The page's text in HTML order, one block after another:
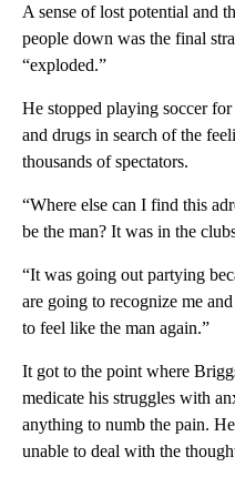
A sense of lost potential and
people down was the final
“exploded.”
He stopped playing soccer
and drugs in search of the
thousands of spectators.
“Where else can I find this
be the man? It was in the
“It was going out partying
are going to recognize me
to feel like the man again.”
It got to the point where
medicate his struggles with
anything to numb the pain.
unable to deal with the